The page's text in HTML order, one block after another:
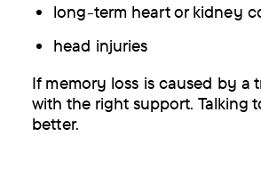
long-term heart or kidney
head injuries
If memory loss is caused by
with the right support. Talking
better.